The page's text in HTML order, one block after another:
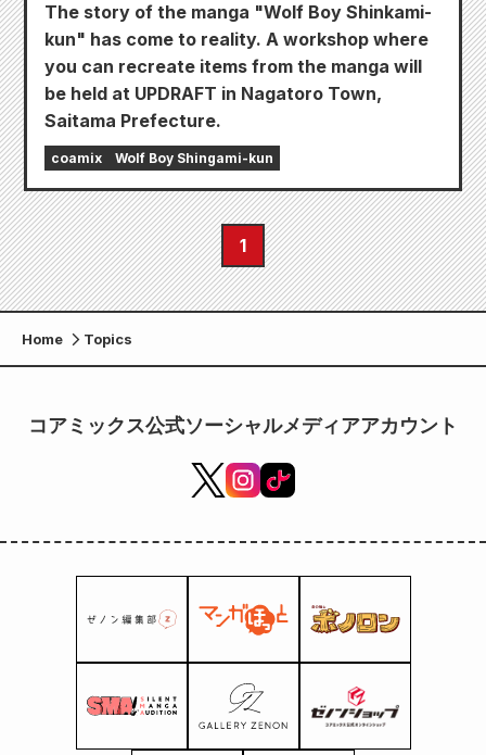
The story of the manga "Wolf Boy Shinkami-
kun" has come to reality. A workshop where
you can recreate items from the manga will
be held at UPDRAFT in Nagatoro Town,
Saitama Prefecture.
coamix Wolf Boy Shingami-kun
1
Home Topics
コアミックス公式ソーシャルメディアアカウント